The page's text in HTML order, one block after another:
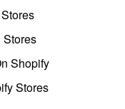
Shopify
Stores